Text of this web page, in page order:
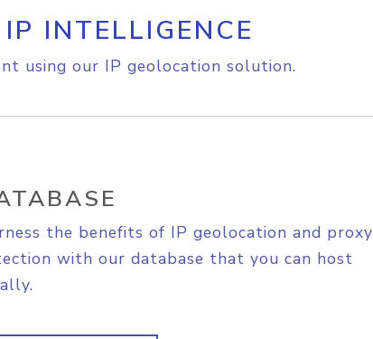
INTELLIGENCE
using our IP geolocation solution.
the benefits of IP geolocation and proxy
with our database that you can host